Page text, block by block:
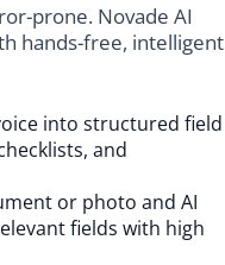
prone. Novade AI
hands-free, intelligent
into structured field
and
or photo and AI
fields with high